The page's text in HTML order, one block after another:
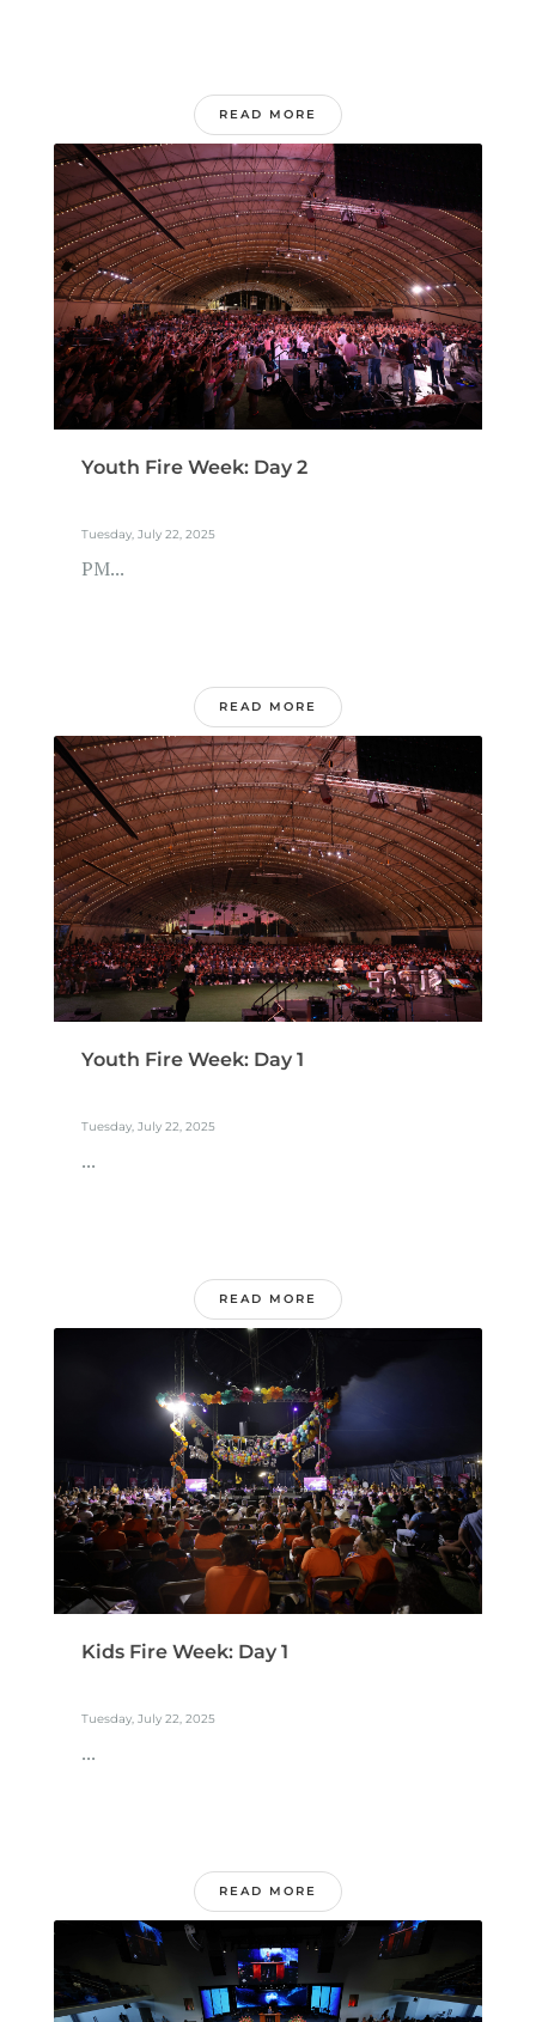
READ MORE
Youth Fire Week: Day 2
Tuesday, July 22, 2025
PM...
READ MORE
Youth Fire Week: Day 1
Tuesday, July 22, 2025
...
READ MORE
Kids Fire Week: Day 1
Tuesday, July 22, 2025
...
READ MORE